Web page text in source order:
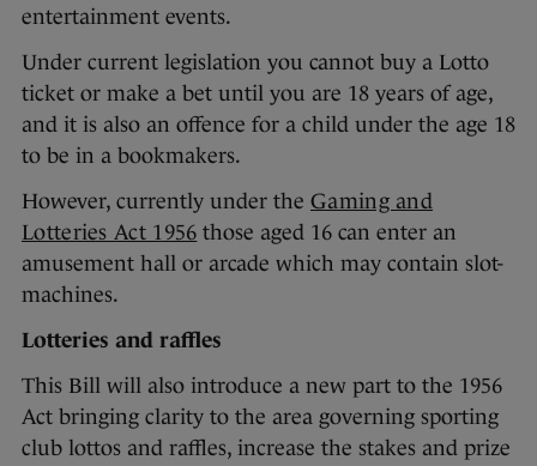
entertainment events.
Under current legislation you cannot buy a Lotto
ticket or make a bet until you are 18 years of age,
and it is also an offence for a child under the age 18
to be in a bookmakers.
However, currently under the Gaming and
Lotteries Act 1956 those aged 16 can enter an
amusement hall or arcade which may contain slot-
machines.
Lotteries and raffles
This Bill will also introduce a new part to the 1956
Act bringing clarity to the area governing sporting
club lottos and raffles, increase the stakes and prize